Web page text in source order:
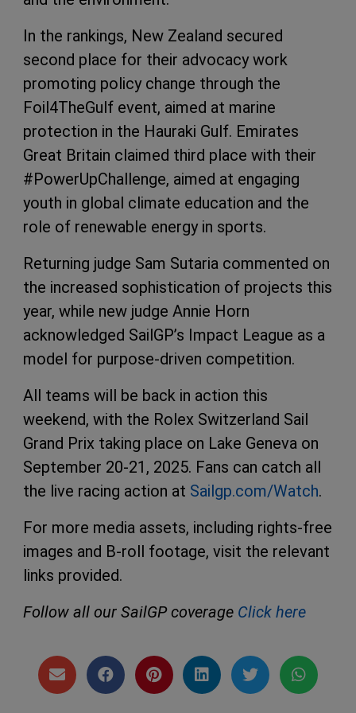
In the rankings, New Zealand secured
second place for their advocacy work
promoting policy change through the
Foil4TheGulf event, aimed at marine
protection in the Hauraki Gulf. Emirates
Great Britain claimed third place with their
#PowerUpChallenge, aimed at engaging
youth in global climate education and the
role of renewable energy in sports.
Returning judge Sam Sutaria commented on
the increased sophistication of projects this
year, while new judge Annie Horn
acknowledged SailGP’s Impact League as a
model for purpose-driven competition.
All teams will be back in action this
weekend, with the Rolex Switzerland Sail
Grand Prix taking place on Lake Geneva on
September 20-21, 2025. Fans can catch all
the live racing action at Sailgp.com/Watch.
For more media assets, including rights-free
images and B-roll footage, visit the relevant
links provided.
Follow all our SailGP coverage Click here